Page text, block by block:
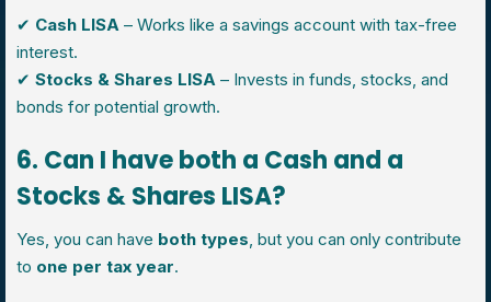
✔ Cash LISA – Works like a savings account with tax-free
interest.
✔ Stocks & Shares LISA – Invests in funds, stocks, and
bonds for potential growth.
6. Can I have both a Cash and a
Stocks & Shares LISA?
Yes, you can have both types, but you can only contribute
to one per tax year.